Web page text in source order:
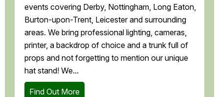
events covering Derby, Nottingham, Long Eaton,
Burton-upon-Trent, Leicester and surrounding
areas. We bring professional lighting, cameras,
printer, a backdrop of choice and a trunk full of
props and not forgetting to mention our unique
hat stand! We...
Find Out More